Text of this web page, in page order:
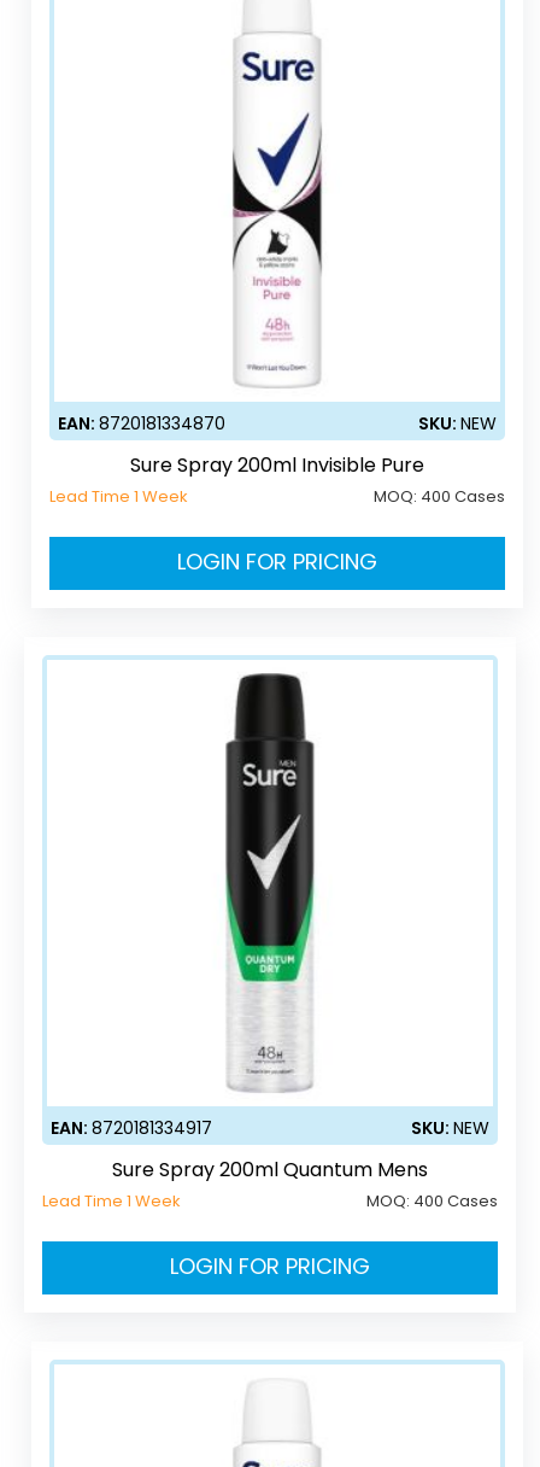
EAN:8720181334870 SKU:NEW
Sure Spray 200ml Invisible Pure
Lead Time 1 Week MOQ: 400 Cases
LOGIN FOR PRICING
EAN: 8720181334917 SKU: NEW
Sure Spray 200ml Quantum Mens
Lead Time 1 Week MOQ: 400 Cases
LOGIN FOR PRICING